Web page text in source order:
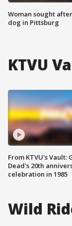
Woman sought
dog in Pittsburg
KTVU
From KTVU's Vault:
Dead's 20th
celebration in 1985
Wild